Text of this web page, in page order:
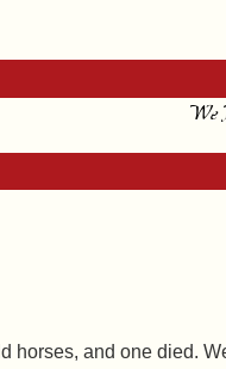
We
horses, and one died.